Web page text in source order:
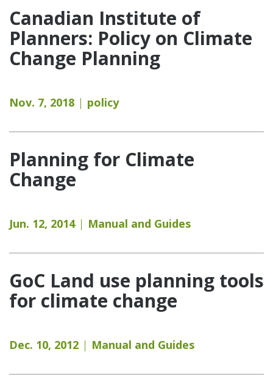
Canadian Institute of
Planners: Policy on Climate
Change Planning
Nov. 7, 2018 policy
Planning for Climate
Change
Jun. 12, 2014 Manual and Guides
GoC Land use planning tools
for climate change
Dec. 10, 2012 Manual and Guides